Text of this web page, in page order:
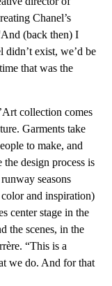
Chanel’s
(back then) I
didn’t exist, we’d be
that was the
collection comes
Garments take
to make, and
design process is
seasons
and inspiration)
center stage in the
the scenes, in the
“This is a
we do. And for that